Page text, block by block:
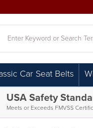
Car Seat Belts
USA Safety
Meets or Exceeds FMVSS